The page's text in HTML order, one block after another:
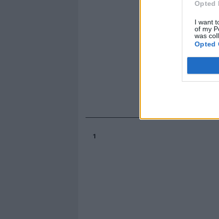
Opted
I want
of my
was
Opted
1